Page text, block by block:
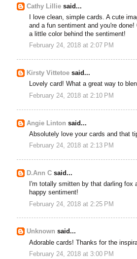
Cathy Lillie said...
I love clean, simple cards. A cute
and a fun sentiment and you're done!
a little color behind the sentiment!
February 24, 2018 at 2:07 PM
Kirsty Vittetoe said...
Lovely card! What a great way to
February 24, 2018 at 2:10 PM
Angie Linton said...
Absolutely love your cards and that
February 24, 2018 at 2:13 PM
D.Ann C said...
I'm totally smitten by that darling fox
happy sentiment!
February 24, 2018 at 2:25 PM
Unknown said...
Adorable cards! Thanks for the
February 24, 2018 at 3:00 PM